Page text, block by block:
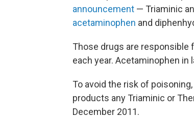
announcement — Triaminic
acetaminophen and
Those drugs are
each year. Acetaminophen in
To avoid the risk of
products any Triaminic or
December 2011.